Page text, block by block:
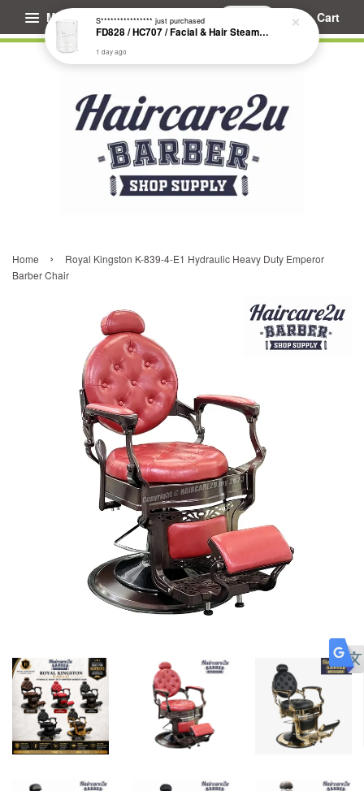
Menu Cart
Home ›
Royal Kingston K-839-4-E1 Hydraulic Heavy Duty Emperor
Barber Chair